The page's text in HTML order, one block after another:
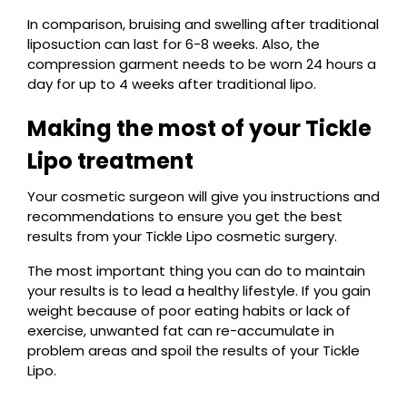
In comparison, bruising and swelling after traditional
liposuction can last for 6-8 weeks. Also, the
compression garment needs to be worn 24 hours a
day for up to 4 weeks after traditional lipo.
Making the most of your Tickle
Lipo treatment
Your cosmetic surgeon will give you instructions and
recommendations to ensure you get the best
results from your Tickle Lipo cosmetic surgery.
The most important thing you can do to maintain
your results is to lead a healthy lifestyle. If you gain
weight because of poor eating habits or lack of
exercise, unwanted fat can re-accumulate in
problem areas and spoil the results of your Tickle
Lipo.